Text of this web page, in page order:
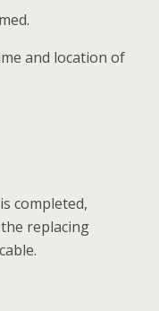
and location of
completed,
replacing